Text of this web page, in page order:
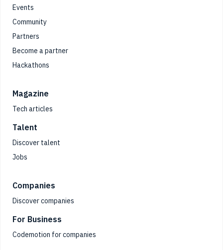
Events
Community
Partners
Become a partner
Hackathons
Magazine
Tech articles
Talent
Discover talent
Jobs
Companies
Discover companies
For Business
Codemotion for companies